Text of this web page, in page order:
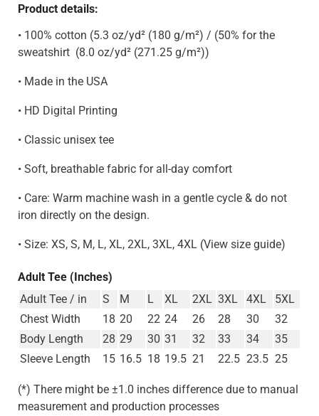
Product details:
• 100% cotton (5.3 oz/yd² (180 g/m²) / (50% for the
sweatshirt (8.0 oz/yd² (271.25 g/m²))
• Made in the USA
• HD Digital Printing
• Classic unisex tee
• Soft, breathable fabric for all-day comfort
• Care: Warm machine wash in a gentle cycle & do not
iron directly on the design.
• Size: XS, S, M, L, XL, 2XL, 3XL, 4XL (View size guide)
Adult Tee (Inches)
Adult Tee / in
S M L XL 2XL 3XL 4XL
5XL
Chest Width
18 20 22 24 26 28 30
32
Body Length
28 29 30 31 32 33 34
35
Sleeve Length
15 16.5 18 19.5 21 22.5 23.5 25
(*) There might be ±1.0 inches difference due to manual
measurement and production processes